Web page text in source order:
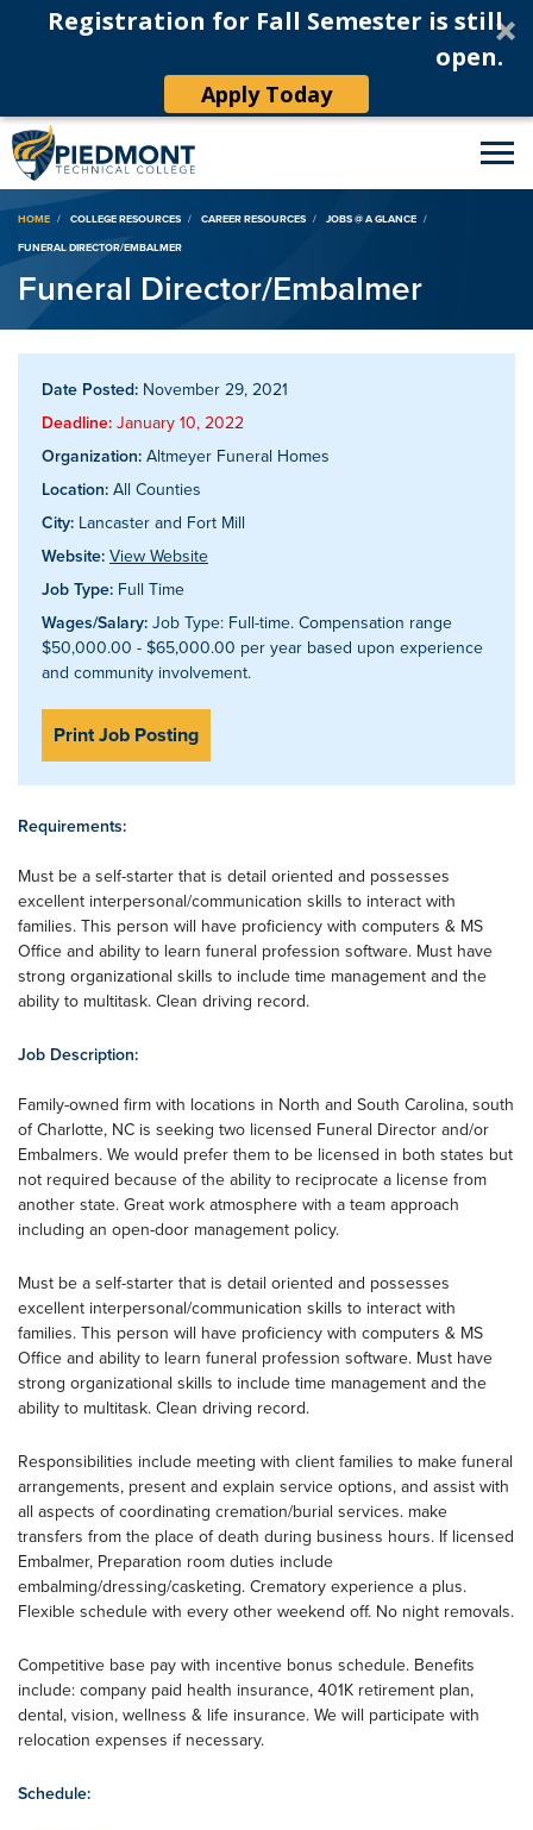
Registration for Fall Semester is still
open.
Apply Today
Breadcrumb
HOME COLLEGE RESOURCES CAREER RESOURCES
JOBS @ A GLANCE
FUNERAL DIRECTOR/EMBALMER
Funeral Director/Embalmer
Date Posted: November 29, 2021
Deadline: January 10, 2022
Organization: Altmeyer Funeral Homes
Location: All Counties
City: Lancaster and Fort Mill
Website: View Website
Job Type: Full Time
Wages/Salary: Job Type: Full-time. Compensation range
$50,000.00 - $65,000.00 per year based upon experience
and community involvement.
Print Job Posting
Requirements:
Must be a self-starter that is detail oriented and possesses
excellent interpersonal/communication skills to interact with
families. This person will have proficiency with computers & MS
Office and ability to learn funeral profession software. Must have
strong organizational skills to include time management and the
ability to multitask. Clean driving record.
Job Description:
Family-owned firm with locations in North and South Carolina, south
of Charlotte, NC is seeking two licensed Funeral Director and/or
Embalmers. We would prefer them to be licensed in both states but
not required because of the ability to reciprocate a license from
another state. Great work atmosphere with a team approach
including an open-door management policy.
Must be a self-starter that is detail oriented and possesses
excellent interpersonal/communication skills to interact with
families. This person will have proficiency with computers & MS
Office and ability to learn funeral profession software. Must have
strong organizational skills to include time management and the
ability to multitask. Clean driving record.
Responsibilities include meeting with client families to make funeral
arrangements, present and explain service options, and assist with
all aspects of coordinating cremation/burial services. make
transfers from the place of death during business hours. If licensed
Embalmer, Preparation room duties include
embalming/dressing/casketing. Crematory experience a plus.
Flexible schedule with every other weekend off. No night removals.
Competitive base pay with incentive bonus schedule. Benefits
include: company paid health insurance, 401K retirement plan,
dental, vision, wellness & life insurance. We will participate with
relocation expenses if necessary.
Schedule: